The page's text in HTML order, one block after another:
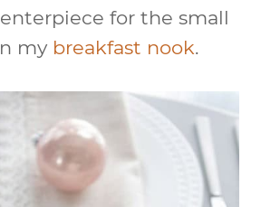
for the small
my breakfast nook.